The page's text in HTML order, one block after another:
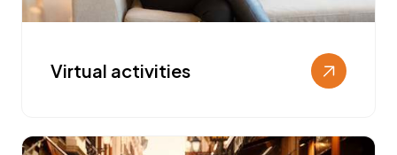
Virtual activities